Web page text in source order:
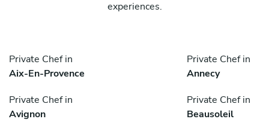
experiences.
Private Chef in
Aix-En-Provence
Private Chef in
Annecy
Private Chef in
Avignon
Private Chef in
Beausoleil